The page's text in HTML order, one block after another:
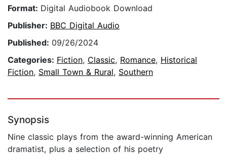
Format: Digital Audiobook Download
Publisher: BBC Digital Audio
Published: 09/26/2024
Categories: Fiction, Classic, Romance, Historical
Fiction, Small Town & Rural, Southern
Synopsis
Nine classic plays from the award-winning American
dramatist, plus a selection of his poetry